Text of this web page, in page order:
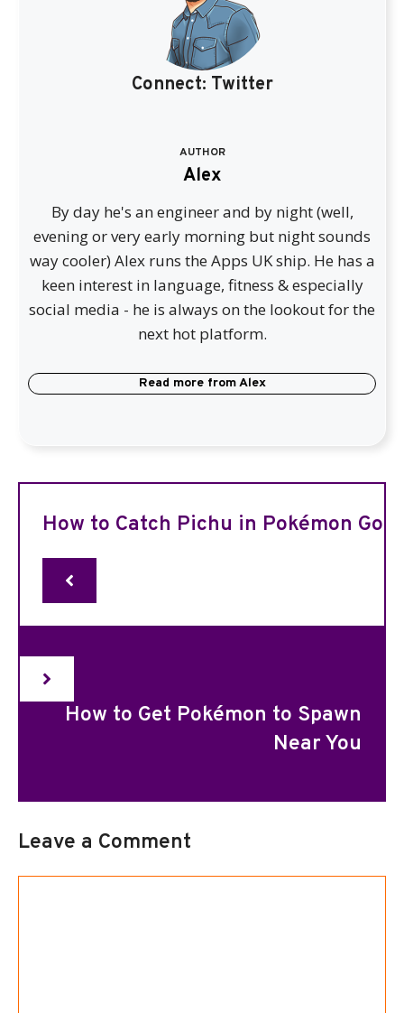
Connect: Twitter
AUTHOR
Alex
By day he's an engineer and by night (well,
evening or very early morning but night sounds
way cooler) Alex runs the Apps UK ship. He has a
keen interest in language, fitness & especially
social media - he is always on the lookout for the
next hot platform.
Read more fromAlex
How to Catch Pichu in Pokémon Go
How to Get Pokémon to Spawn
Near You
Leave a Comment